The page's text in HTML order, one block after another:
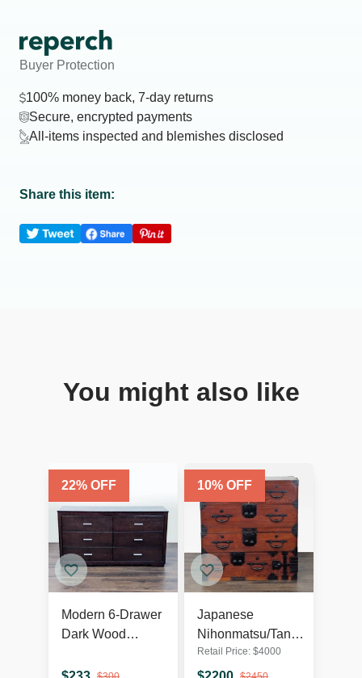
Buyer Protection
100% money back, 7-day returns
Secure, encrypted payments
All-items inspected and blemishes disclosed
Share this item:
You might also like
22% OFF
Modern 6-Drawer
Dark Wood
Silver Handles
10% OFF
Japanese
Nihonmatsu/Tansu
Chest – Wooden
Dresser with Iron
Retail Price: $4000